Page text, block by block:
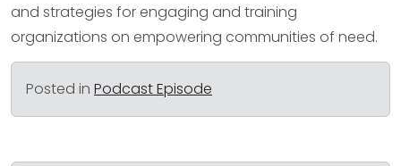
and strategies for engaging and training
organizations on empowering communities of need.
Posted in Podcast Episode